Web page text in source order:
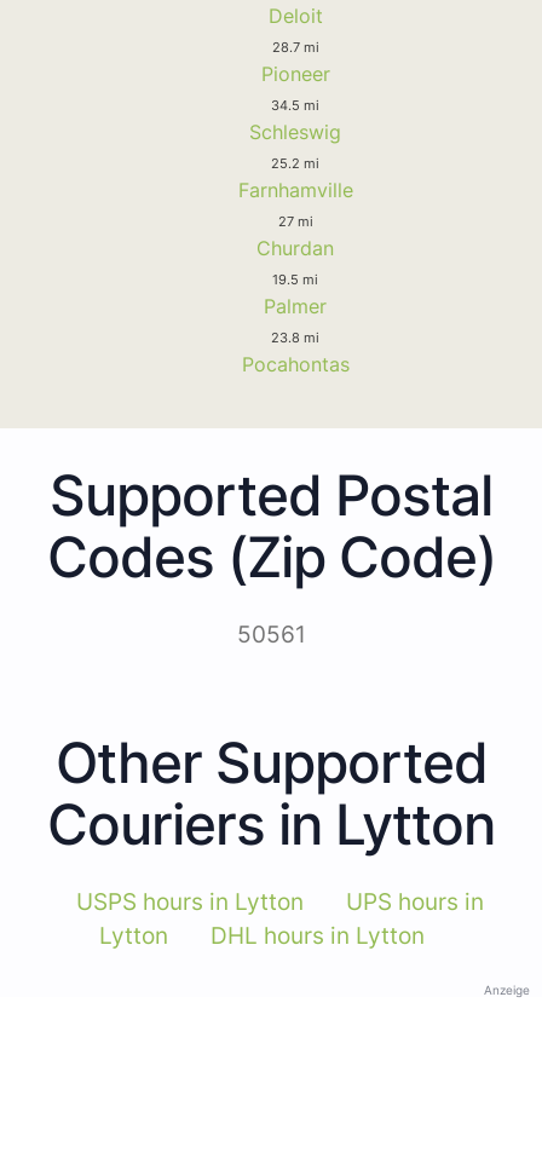
Deloit
28.7 mi
Pioneer
34.5 mi
Schleswig
25.2 mi
Farnhamville
27 mi
Churdan
19.5 mi
Palmer
23.8 mi
Pocahontas
Supported Postal
Codes (Zip Code)
50561
Other Supported
Couriers in Lytton
USPS hours in Lytton
UPS hours in
Lytton
DHL hours in Lytton
Anzeige